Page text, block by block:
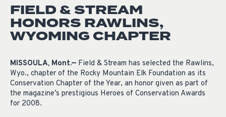
FIELD & STREAM
HONORS RAWLINS,
WYOMING CHAPTER
MISSOULA, Mont.— Field & Stream has selected the Rawlins,
Wyo., chapter of the Rocky Mountain Elk Foundation as its
Conservation Chapter of the Year, an honor given as part of
the magazine’s prestigious Heroes of Conservation Awards
for 2008.